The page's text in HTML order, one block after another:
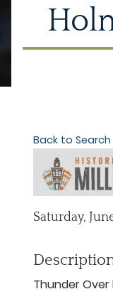
Back to Search
Saturday,
Thunder Over